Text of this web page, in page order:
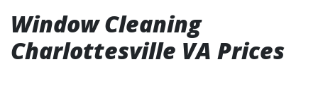
Window Cleaning
Charlottesville VA Prices